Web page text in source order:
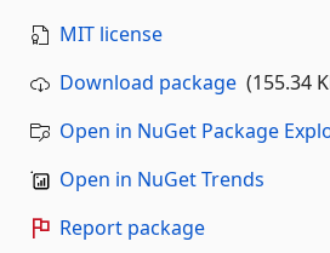
MIT license
Download package (155.34
Open in NuGet Package
Open in NuGet Trends
Report package